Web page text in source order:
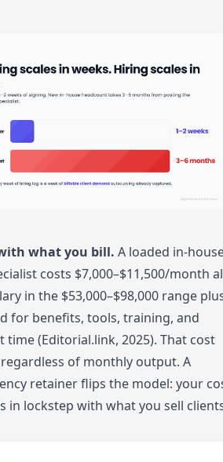
what you bill. A loaded in-
costs $7,000–$11,500/month
in the $53,000–$98,000 range
for benefits, tools, training, and
time (Editorial.link, 2025). That cost
of monthly output. A
retainer flips the model: your
in lockstep with what you sell